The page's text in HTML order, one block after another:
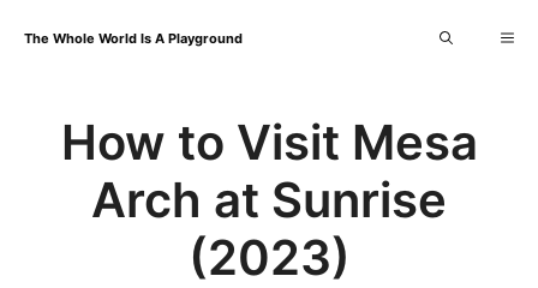
content
The Whole World Is A Playground
How to Visit Mesa
Arch at Sunrise
(2023)